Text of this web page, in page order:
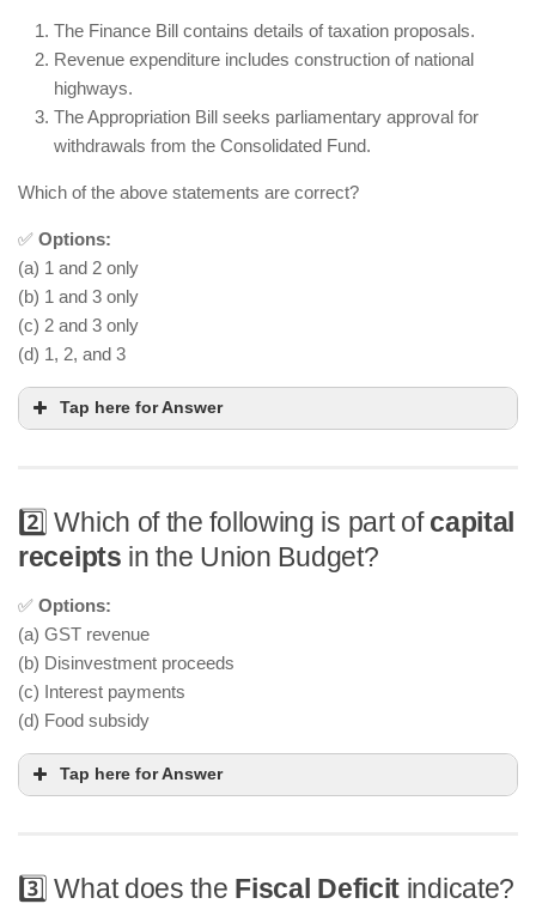
The Finance Bill contains details of taxation proposals.
Revenue expenditure includes construction of national
highways.
The Appropriation Bill seeks parliamentary approval for
withdrawals from the Consolidated Fund.
Which of the above statements are correct?
✅ Options:
(a) 1 and 2 only
(b) 1 and 3 only
(c) 2 and 3 only
(d) 1, 2, and 3
Tap here for Answer
2️⃣ Which of the following is part of capital
receipts in the Union Budget?
✅ Options:
(a) GST revenue
(b) Disinvestment proceeds
(c) Interest payments
(d) Food subsidy
Tap here for Answer
3️⃣ What does the Fiscal Deficit indicate?